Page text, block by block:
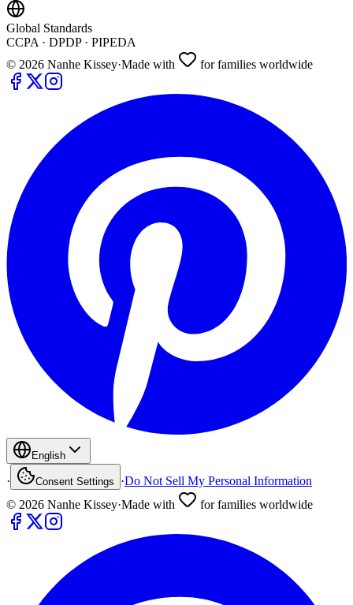
Global Standards
CCPA · DPDP · PIPEDA
© 2026 Nanhe Kissey·Made with for families worldwide
English
· Consent Settings ·Do Not Sell My Personal Information
© 2026 Nanhe Kissey·Made with for families worldwide